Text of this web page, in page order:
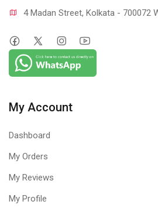
4 Madan Street, Kolkata - 700072
My Account
Dashboard
My Orders
My Reviews
My Profile